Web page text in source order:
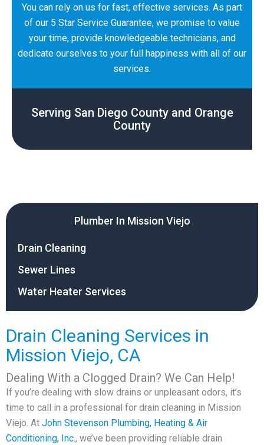
You can rely on us for fast, effective services. As part
of our 5 Star Service Guarantee, we promise to value
your time, provide knowledgeable technicians, and
dedicate ourselves to your full happiness with all of our
services.
Serving San Diego County and Orange
County
Plumber In Mission Viejo
Drain Cleaning
Sewer Lines
Water Heater Services
Drain Cleaning Services in
Mission Viejo, CA
Dealing With a Clogged Drain? We Can Help!
If you’re dealing with slow drains or unpleasant odors, it’s
time to call in a professional for drain cleaning in Mission
Viejo. At John Stevenson Plumbing, Heating & Air
Conditioning, Inc., we’ve been providing reliable drain